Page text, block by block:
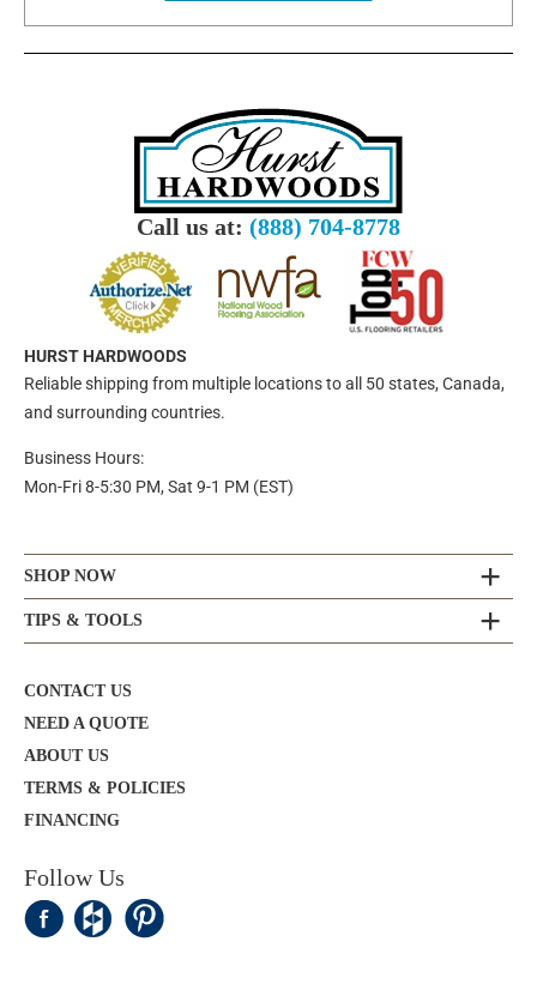
Call us at: (888) 704-8778
HURST HARDWOODS
Reliable shipping from multiple locations to all 50 states, Canada,
and surrounding countries.
Business Hours:
Mon-Fri 8-5:30 PM, Sat 9-1 PM (EST)
SHOP NOW
TIPS & TOOLS
CONTACT US
NEED A QUOTE
ABOUT US
TERMS & POLICIES
FINANCING
Follow Us